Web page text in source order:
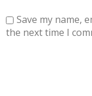
Save my name,
the next time I